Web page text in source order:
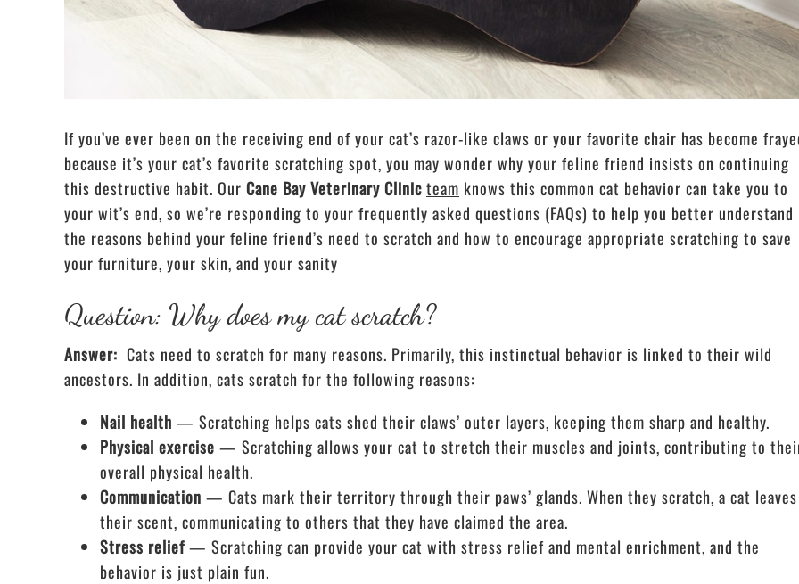
If you’ve ever been on the receiving end of your cat’s razor-like claws or your favorite chair has become
because it’s your cat’s favorite scratching spot, you may wonder why your feline friend insists on continuing
this destructive habit. Our Cane Bay Veterinary Clinicteam knows this common cat behavior can take you to
your wit’s end, so we’re responding to your frequently asked questions (FAQs) to help you better understand
the reasons behind your feline friend’s need to scratch and how to encourage appropriate scratching to save
your furniture, your skin, and your sanity
Question: Why does my cat scratch?
Answer: Cats need to scratch for many reasons. Primarily, this instinctual behavior is linked to their wild
ancestors. In addition, cats scratch for the following reasons:
Nail health — Scratching helps cats shed their claws’ outer layers, keeping them sharp and healthy.
Physical exercise — Scratching allows your cat to stretch their muscles and joints, contributing to
overall physical health.
Communication — Cats mark their territory through their paws’ glands. When they scratch, a cat leaves
their scent, communicating to others that they have claimed the area.
Stress relief— Scratching can provide your cat with stress relief and mental enrichment, and the
behavior is just plain fun.